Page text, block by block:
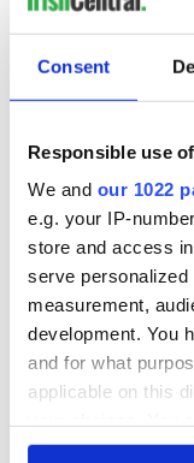
Consent
Responsible use
We and our 1022
e.g. your IP-
store and access
serve personalized
measurement,
development. You
and for what
applicable on this
any time from the
MOST READ
What you should
O’Hara’s daughter
2The top Irish
Inisherin"
3Ten Irish movies
Day